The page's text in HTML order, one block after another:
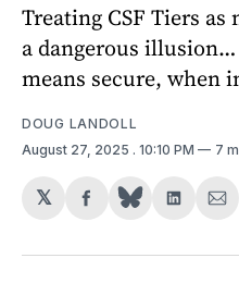
Treating CSF Tiers
a dangerous
means secure, when
DOUG LANDOLL
August 27, 2025 . 10:10 PM 7
𝕏
Share
Facebook
Share